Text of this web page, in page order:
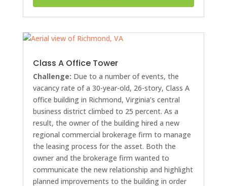
Class A Office Tower
Challenge: Due to a number of events, the
vacancy rate of a 30-year-old, 26-story, Class A
office building in Richmond, Virginia’s central
business district climbed to 25 percent. As a
result, the owner of the building hired a new
regional commercial brokerage firm to manage
the leasing process for the asset. Both the
owner and the brokerage firm wanted to
communicate the new relationship and highlight
planned improvements to the building in order